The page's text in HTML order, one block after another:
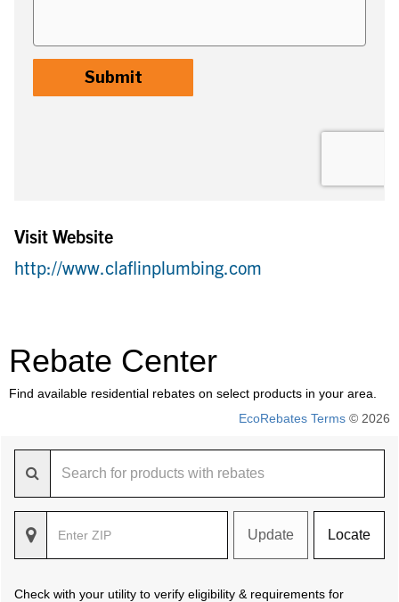
Visit Website
http://www.claflinplumbing.com
Rebate Center
Find available residential rebates on select products in your area.
EcoRebates Terms © 2026
Update Locate
Check with your utility to verify eligibility & requirements for